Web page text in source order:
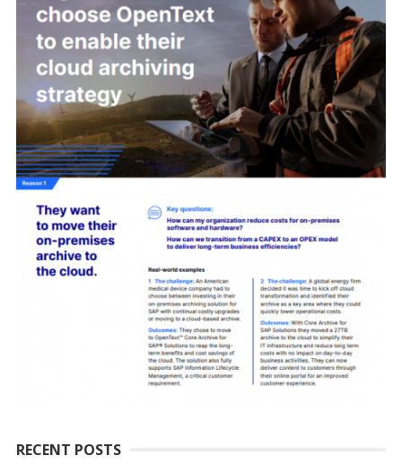
RECENT POSTS